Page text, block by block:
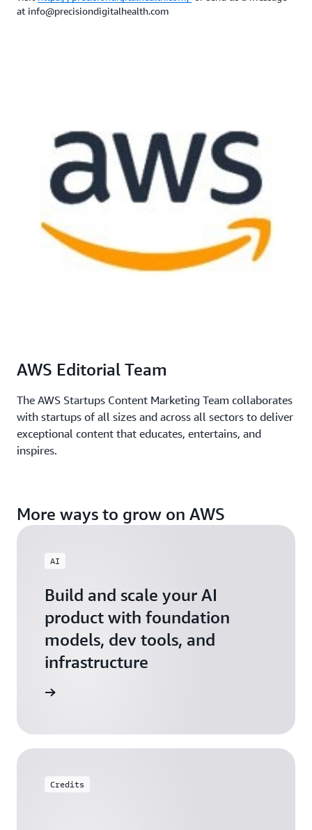
at info@precisiondigitalhealth.com
AWS Editorial Team
The AWS Startups Content Marketing Team collaborates
with startups of all sizes and across all sectors to deliver
exceptional content that educates, entertains, and
inspires.
More ways to grow on AWS
AI
Build and scale your AI
product with foundation
models, dev tools, and
infrastructure
Credits